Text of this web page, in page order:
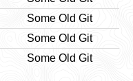
Some Old Git
Some Old Git
Some Old Git